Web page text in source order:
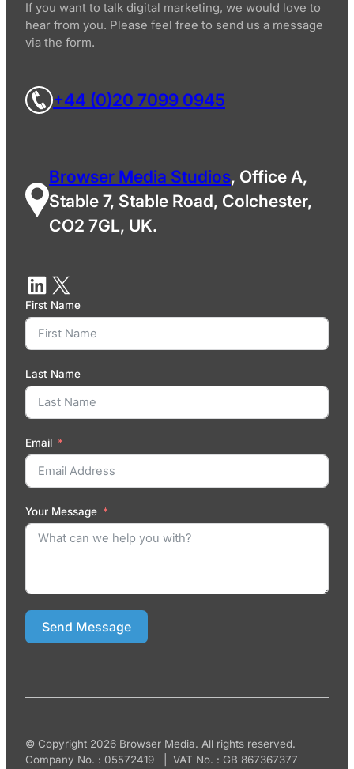
If you want to talk digital marketing, we would love to
hear from you. Please feel free to send us a message
via the form.
+44 (0)20 7099 0945
Browser Media Studios, Office A,
Stable 7, Stable Road, Colchester,
CO2 7GL, UK.
First Name
Last Name
Email
Your Message
Send Message
© Copyright 2026 Browser Media. All rights reserved.
Company No. : 05572419 | VAT No. : GB 867367377